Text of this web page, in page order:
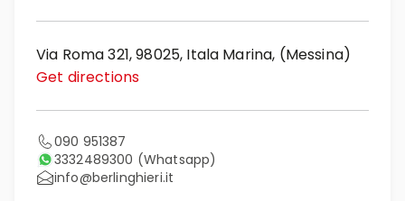
Via Roma 321, 98025, Itala Marina, (Messina)
Get directions
090 951387
3332489300 (Whatsapp)
info@berlinghieri.it